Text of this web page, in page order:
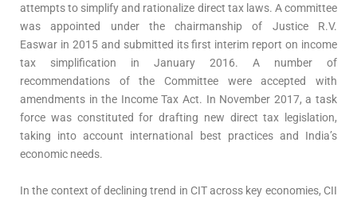
attempts to simplify and rationalize direct tax laws. A committee
was appointed under the chairmanship of Justice R.V.
Easwar in 2015 and submitted its first interim report on income
tax simplification in January 2016. A number of
recommendations of the Committee were accepted with
amendments in the Income Tax Act. In November 2017, a task
force was constituted for drafting new direct tax legislation,
taking into account international best practices and India’s
economic needs.
In the context of declining trend in CIT across key economies, CII